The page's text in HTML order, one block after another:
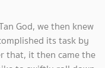
God, we then knew
its task by
that, it then came the